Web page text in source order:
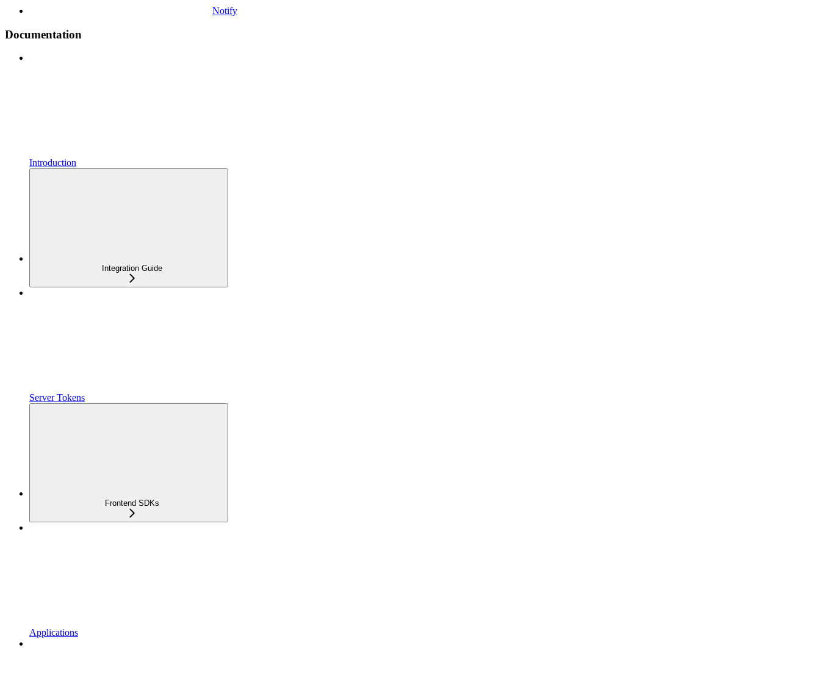
Notify
Documentation
Introduction
Integration Guide
Server Tokens
Frontend SDKs
Applications